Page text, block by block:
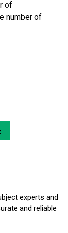
of
number of
experts and
and reliable